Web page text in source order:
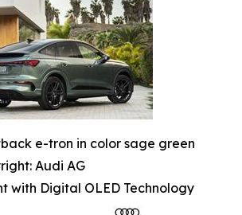
e-tron in color sage green
Audi AG
with Digital OLED Technology